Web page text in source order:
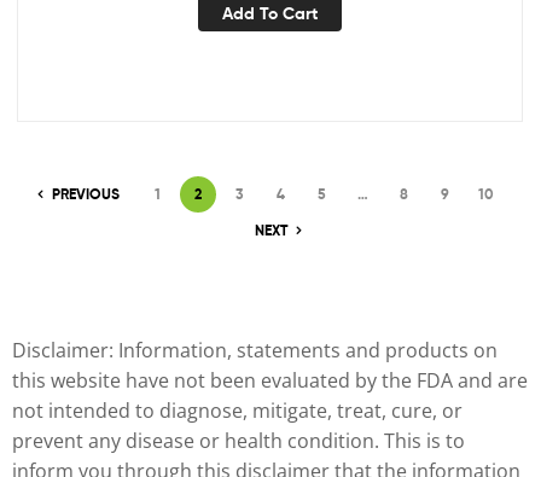
Add To Cart
PREVIOUS 1 2 3 4 5 … 8 9
10
NEXT
Disclaimer: Information, statements and products on
this website have not been evaluated by the FDA and are
not intended to diagnose, mitigate, treat, cure, or
prevent any disease or health condition. This is to
inform you through this disclaimer that the information